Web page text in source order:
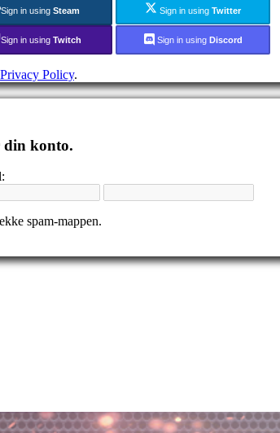
Sign in using Steam Sign in using Twitter
Sign in using Twitch Sign in using Discord
Privacy Policy.
din konto.
spam-mappen.